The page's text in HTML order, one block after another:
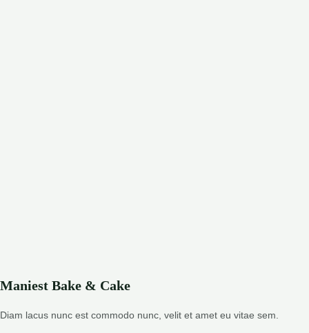
Maniest Bake & Cake
Diam lacus nunc est commodo nunc, velit et amet eu vitae sem.